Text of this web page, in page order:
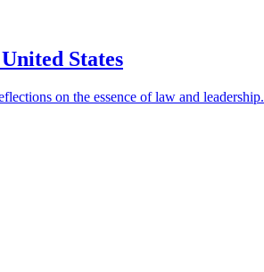
States
on the essence of law and leadership.